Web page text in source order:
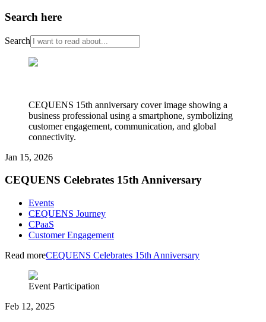
Search here
Search
CEQUENS 15th anniversary cover image showing a
business professional using a smartphone, symbolizing
customer engagement, communication, and global
connectivity.
Jan 15, 2026
CEQUENS Celebrates 15th Anniversary
Events
CEQUENS Journey
CPaaS
Customer Engagement
Read moreCEQUENS Celebrates 15th Anniversary
Event Participation
Feb 12, 2025